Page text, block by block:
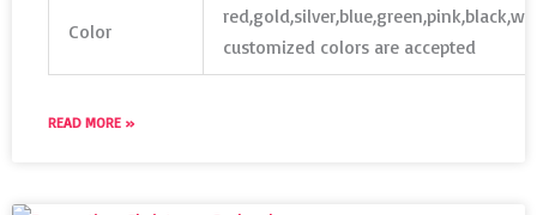
Color
customized colors are accepted
READ MORE »